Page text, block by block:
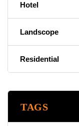
Hotel
Landscope
Residential
TAGS